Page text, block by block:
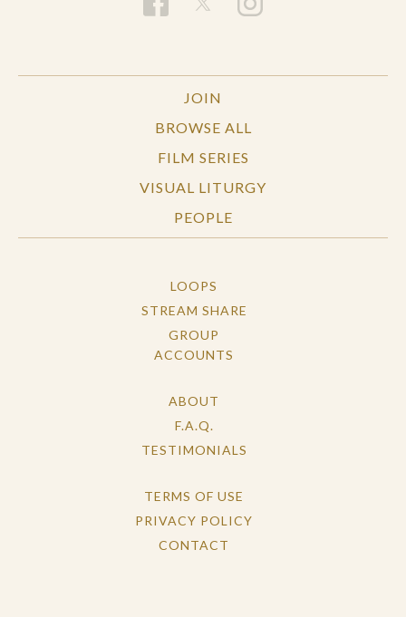
JOIN
BROWSE ALL
FILM SERIES
VISUAL LITURGY
PEOPLE
LOOPS
STREAM SHARE
GROUP
ACCOUNTS
ABOUT
F.A.Q.
TESTIMONIALS
TERMS OF USE
PRIVACY POLICY
CONTACT